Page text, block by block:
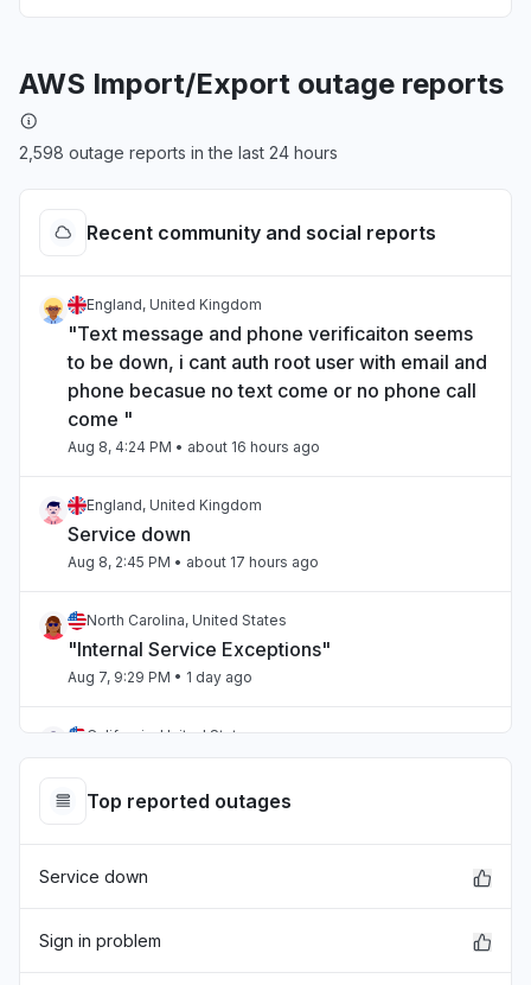
AWS Import/Export outage reports
2,598 outage reports in the last 24 hours
Recent community and social reports
England, United Kingdom
"Text message and phone verificaiton seems
to be down, i cant auth root user with email and
phone becasue no text come or no phone call
come "
Aug 8, 4:24 PM • about 16 hours ago
England, United Kingdom
Service down
Aug 8, 2:45 PM • about 17 hours ago
North Carolina, United States
"Internal Service Exceptions"
Aug 7, 9:29 PM • 1 day ago
California, United States
Aug 7, 5:25 PM • 1 day ago
"aws workspaces issue"
Top reported outages
Service down
Sign in problem